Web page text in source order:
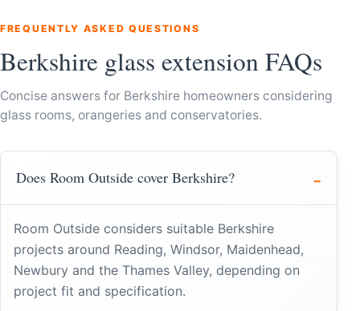
FREQUENTLY ASKED QUESTIONS
Berkshire glass extension FAQs
Concise answers for Berkshire homeowners considering
glass rooms, orangeries and conservatories.
Does Room Outside cover Berkshire?
Room Outside considers suitable Berkshire
projects around Reading, Windsor, Maidenhead,
Newbury and the Thames Valley, depending on
project fit and specification.